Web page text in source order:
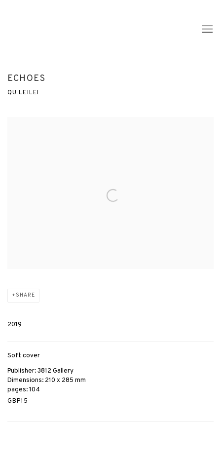
ECHOES
QU LEILEI
SHARE
2019
Soft cover
Publisher: 3812 Gallery
Dimensions: 210 x 285 mm
pages: 104
GBP15